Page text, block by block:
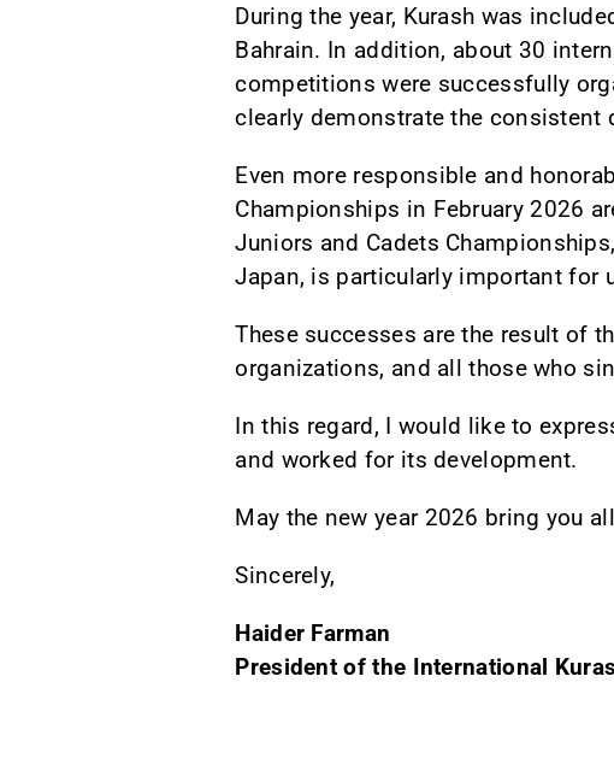
During the year, Kurash was
Bahrain. In addition, about 30
competitions were successfully
clearly demonstrate the consistent
Even more responsible and
Championships in February 2026
Juniors and Cadets
Japan, is particularly important for
These successes are the result of
organizations, and all those who
In this regard, I would like to
and worked for its development.
May the new year 2026 bring you
Sincerely,
Haider Farman
President of the International